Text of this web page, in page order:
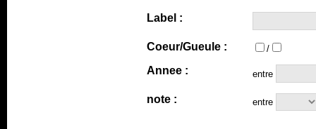
Label :
Coeur/Gueule : /
Annee : entre
note : entre